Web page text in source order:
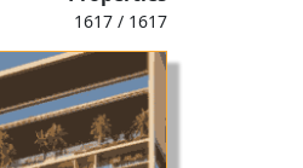
1617 / 1617